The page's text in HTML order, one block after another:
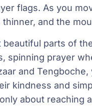
flags. As you
and the
beautiful parts of
spinning prayer
and
kindness and
about reaching